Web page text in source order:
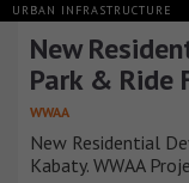
URBAN INFRASTRUCTURE
New
Park & Ride
WWAA
New Residential
Kabaty. WWAA